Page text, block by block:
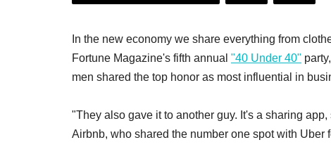
In the new economy we share everything from
Fortune Magazine's fifth annual "40 Under 40"
men shared the top honor as most influential in
"They also gave it to another guy. It's a sharing
Airbnb, who shared the number one spot with Uber